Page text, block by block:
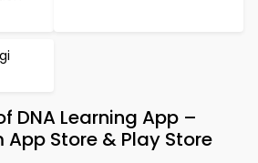
DNA Learning App –
Store & Play Store